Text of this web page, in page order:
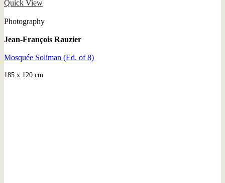
Quick View
Photography
Jean-François Rauzier
Mosquée Soliman (Ed. of 8)
185 x 120 cm